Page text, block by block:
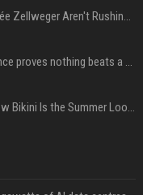
Ant Anstead on Why He and Renée Zellweger Aren't Rushing to Get Married 5 Years Into Dating
Pooja Hegde's America appearance proves nothing beats a beautiful saree
Millie Bobby Brown’s Butter Yellow Bikini Is the Summer Look Everyone Wants